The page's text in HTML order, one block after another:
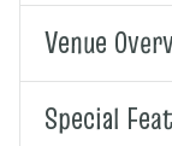
Venue
Special